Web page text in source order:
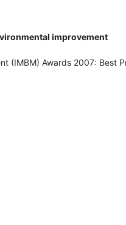
improvement
(IMBM) Awards 2007: Best